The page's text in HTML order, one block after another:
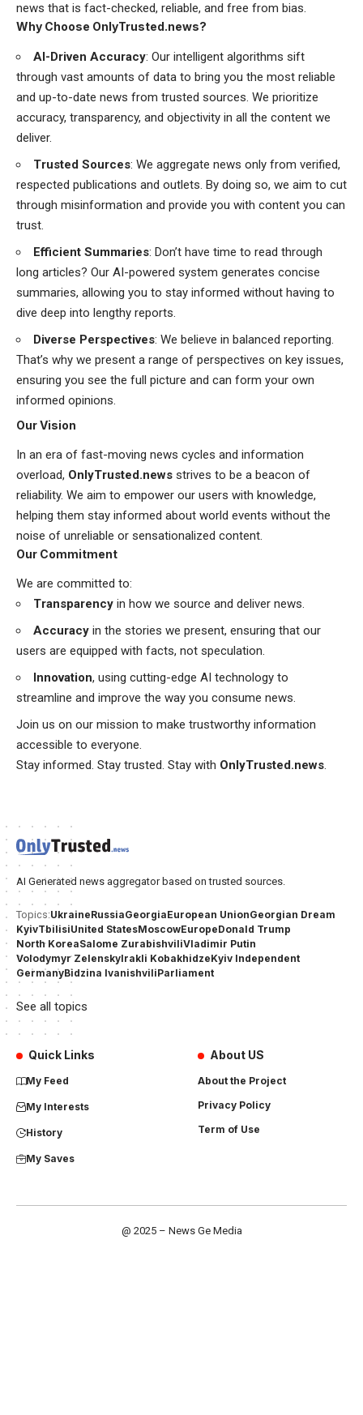
news that is fact-checked, reliable, and free from bias.
Why Choose OnlyTrusted.news?
AI-Driven Accuracy: Our intelligent algorithms sift
through vast amounts of data to bring you the most reliable
and up-to-date news from trusted sources. We prioritize
accuracy, transparency, and objectivity in all the content we
deliver.
Trusted Sources: We aggregate news only from verified,
respected publications and outlets. By doing so, we aim to cut
through misinformation and provide you with content you can
trust.
Efficient Summaries: Don’t have time to read through
long articles? Our AI-powered system generates concise
summaries, allowing you to stay informed without having to
dive deep into lengthy reports.
Diverse Perspectives: We believe in balanced reporting.
That’s why we present a range of perspectives on key issues,
ensuring you see the full picture and can form your own
informed opinions.
Our Vision
In an era of fast-moving news cycles and information
overload, OnlyTrusted.news strives to be a beacon of
reliability. We aim to empower our users with knowledge,
helping them stay informed about world events without the
noise of unreliable or sensationalized content.
Our Commitment
We are committed to:
Transparency in how we source and deliver news.
Accuracy in the stories we present, ensuring that our
users are equipped with facts, not speculation.
Innovation, using cutting-edge AI technology to
streamline and improve the way you consume news.
Join us on our mission to make trustworthy information
accessible to everyone.
Stay informed. Stay trusted. Stay with OnlyTrusted.news.
AI Generated news aggregator based on trusted sources.
Topics:UkraineRussiaGeorgiaEuropean UnionGeorgian Dream
KyivTbilisiUnited StatesMoscowEuropeDonald Trump
North KoreaSalome ZurabishviliVladimir Putin
Volodymyr ZelenskyIrakli KobakhidzeKyiv Independent
GermanyBidzina IvanishviliParliament
See all topics
Quick Links
My Feed
My Interests
History
My Saves
About US
About the Project
Privacy Policy
Term of Use
@ 2025 – News Ge Media